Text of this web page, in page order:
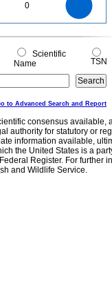
0
0
0
Scientific
Name
TSN
to Advanced Search and Report
consensus
authority for statutory or
information available,
the United States is a
Register. For further
and Wildlife Service.